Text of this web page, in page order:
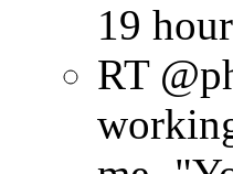
19
RT